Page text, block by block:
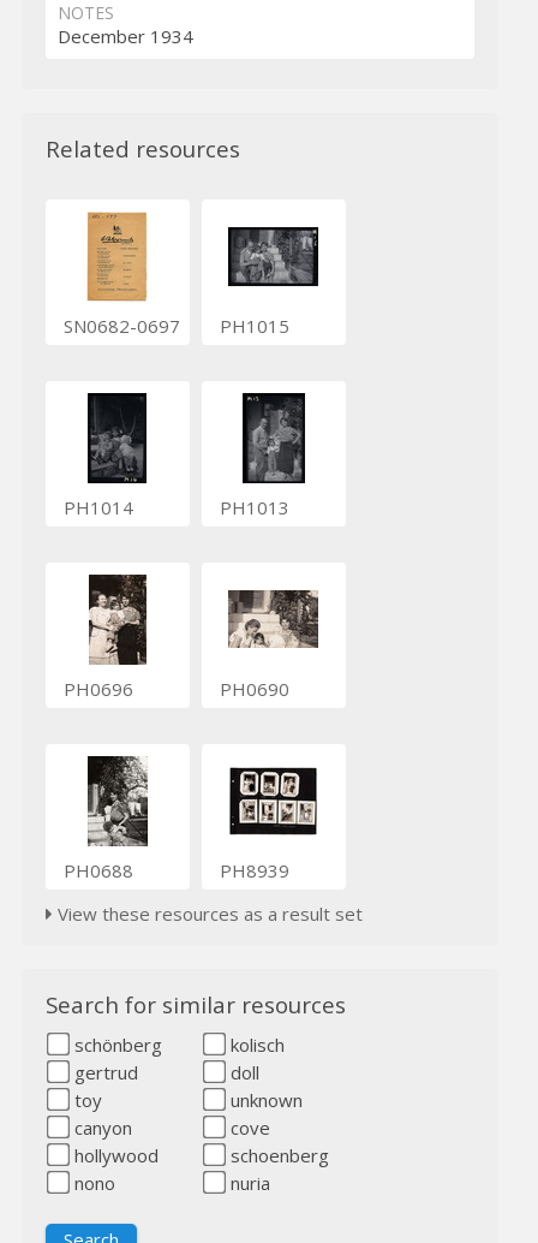
NOTES
December 1934
Related resources
SN0682-0697 PH1015
PH1014 PH1013
PH0696 PH0690
PH0688
PH8939
View these resources as a result set
Search for similar resources
schönberg
kolisch
gertrud
doll
toy
unknown
canyon
cove
hollywood
schoenberg
nono
nuria